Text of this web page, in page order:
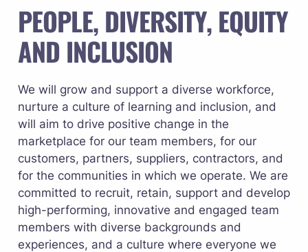
PEOPLE, DIVERSITY, EQUITY
AND INCLUSION
We will grow and support a diverse workforce,
nurture a culture of learning and inclusion, and
will aim to drive positive change in the
marketplace for our team members, for our
customers, partners, suppliers, contractors, and
for the communities in which we operate. We are
committed to recruit, retain, support and develop
high-performing, innovative and engaged team
members with diverse backgrounds and
experiences, and a culture where everyone we